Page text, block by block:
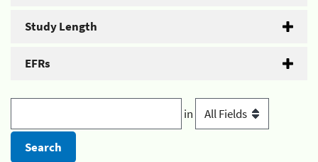
Study Length
EFRs
in